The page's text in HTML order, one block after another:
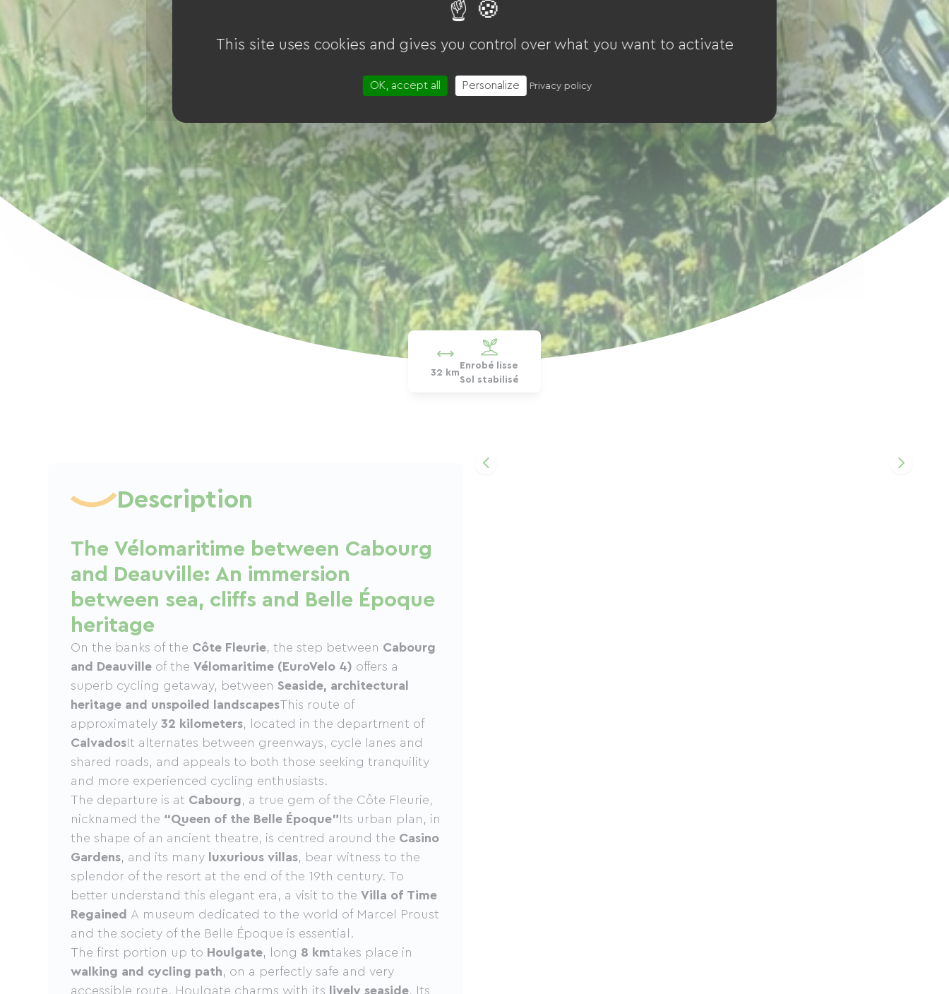
32 km
Enrobé lisse
Sol stabilisé
Description
The Vélomaritime between Cabourg
and Deauville: An immersion
between sea, cliffs and Belle Époque
heritage
On the banks of the Côte Fleurie, the step between Cabourg
and Deauville of the Vélomaritime (EuroVelo 4) offers a
superb cycling getaway, between Seaside, architectural
heritage and unspoiled landscapesThis route of
approximately 32 kilometers, located in the department of
CalvadosIt alternates between greenways, cycle lanes and
shared roads, and appeals to both those seeking tranquility
and more experienced cycling enthusiasts.
The departure is at Cabourg, a true gem of the Côte Fleurie,
nicknamed the “Queen of the Belle Époque”Its urban plan, in
the shape of an ancient theatre, is centred around the Casino
Gardens, and its many luxurious villas, bear witness to the
splendor of the resort at the end of the 19th century. To
better understand this elegant era, a visit to the Villa of Time
Regained A museum dedicated to the world of Marcel Proust
and the society of the Belle Époque is essential.
The first portion up to Houlgate, long 8 kmtakes place in
walking and cycling path, on a perfectly safe and very
accessible route. Houlgate charms with its
lively seaside, Its
This site uses cookies and gives you control over what you want to activate
OK, accept all Personalize Privacy policy